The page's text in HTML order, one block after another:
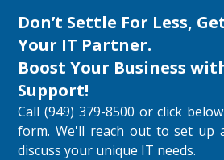
Don’t Settle For Less,
Your IT Partner.
Boost Your Business
Support!
Call (949) 379-8500 or click
form. We'll reach out to set up
discuss your unique IT needs.